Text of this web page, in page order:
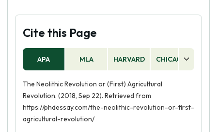
Cite this Page
APA MLA HARVARD CHICAGO
The Neolithic Revolution or (First) Agricultural
Revolution. (2018, Sep 22). Retrieved from
https://phdessay.com/the-neolithic-revolution-or-first-
agricultural-revolution/